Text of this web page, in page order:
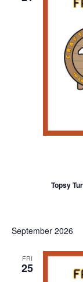
Topsy
September 2026
FRI
25